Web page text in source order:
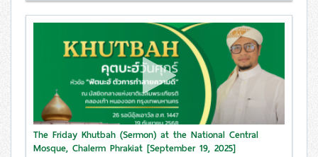
The Friday Khutbah (Sermon) at the National Central
Mosque, Chalerm Phrakiat [September 19, 2025]